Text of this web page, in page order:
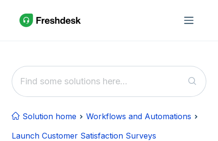
Solution home
Workflows and Automations
Launch Customer Satisfaction Surveys